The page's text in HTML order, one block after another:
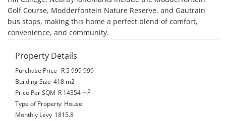
Golf Course, Modderfontein Nature Reserve, and Gautrain
bus stops, making this home a perfect blend of comfort,
convenience, and community.
Property Details
Purchase Price
R 5 999 999
Building Size 418 m2
Price Per SQM R 14354 m2
Type of Property House
Monthly Levy 1815.8